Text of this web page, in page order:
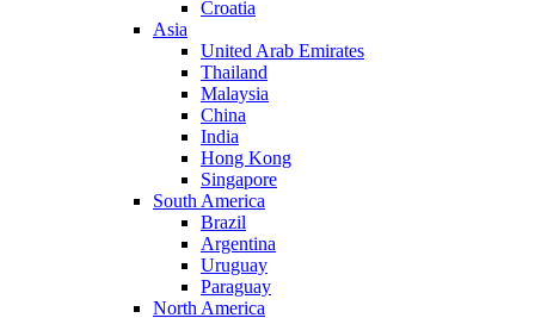
Croatia
Asia
United Arab Emirates
Thailand
Malaysia
China
India
Hong Kong
Singapore
South America
Brazil
Argentina
Uruguay
Paraguay
North America